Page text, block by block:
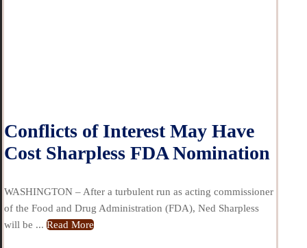
Conflicts of Interest May Have
Cost Sharpless FDA Nomination
WASHINGTON – After a turbulent run as acting commissioner
of the Food and Drug Administration (FDA), Ned Sharpless
will be ... Read More